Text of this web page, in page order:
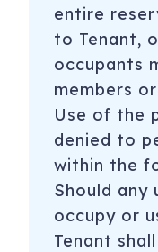
entire
to Tenant,
occupants
members
Use of the
denied to
within the
Should any
occupy or
Tenant